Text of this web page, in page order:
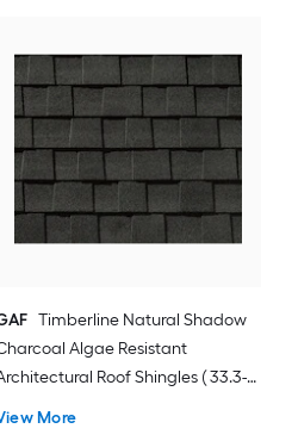
Timberline Natural Shadow
Algae Resistant
Roof Shingles ( 33.3-
More